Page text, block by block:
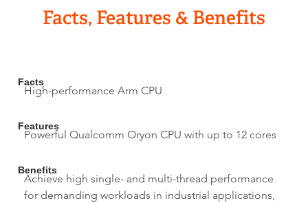
Facts, Features & Benefits
Facts
High-performance Arm CPU
Features
Powerful Qualcomm Oryon CPU with up to 12 cores
Benefits
Achieve high single- and multi-thread performance
for demanding workloads in industrial applications,